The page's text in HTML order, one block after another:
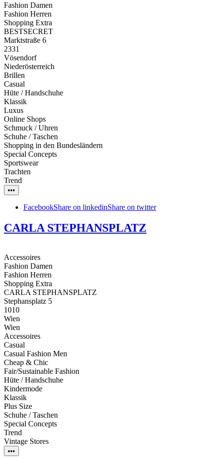
Fashion Damen
Fashion Herren
Shopping Extra
BESTSECRET
Marktstraße 6
2331
Vösendorf
Niederösterreich
Brillen
Casual
Hüte / Handschuhe
Klassik
Luxus
Online Shops
Schmuck / Uhren
Schuhe / Taschen
Shopping in den Bundesländern
Special Concepts
Sportswear
Trachten
Trend
•••
FacebookShare on linkedinShare on twitter
CARLA STEPHANSPLATZ
Accessoires
Fashion Damen
Fashion Herren
Shopping Extra
CARLA STEPHANSPLATZ
Stephansplatz 5
1010
Wien
Wien
Accessoires
Casual
Casual Fashion Men
Cheap & Chic
Fair/Sustainable Fashion
Hüte / Handschuhe
Kindermode
Klassik
Plus Size
Schuhe / Taschen
Special Concepts
Trend
Vintage Stores
•••